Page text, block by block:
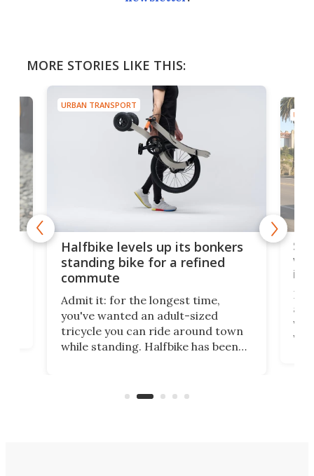
MORE STORIES LIKE THIS:
URBAN TRANSPORT
Halfbike levels up its bonkers
standing bike for a refined
commute
Admit it: for the longest time,
you've wanted an adult-sized
tricycle you can ride around town
while standing. Halfbike has been
got a souped-up three-wheeler to
via